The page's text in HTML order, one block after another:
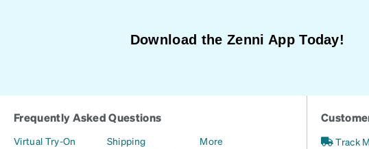
Download the Zenni App Today!
Frequently Asked Questions
Virtual Try-On
Shipping
More
Track